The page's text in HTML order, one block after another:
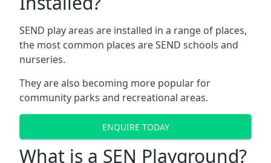
SEND play areas are installed in a range of places,
the most common places are SEND schools and
nurseries.
They are also becoming more popular for
community parks and recreational areas.
ENQUIRE TODAY
What is a SEN Playground?